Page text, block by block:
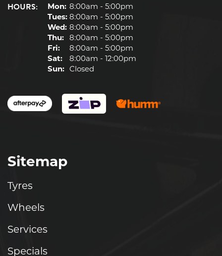
HOURS: Mon: 8:00am - 5:00pm
Tues: 8:00am - 5:00pm
Wed: 8:00am - 5:00pm
Thu: 8:00am - 5:00pm
Fri:
8:00am - 5:00pm
Sat:
8:00am - 12:00pm
Sun: Closed
Sitemap
Tyres
Wheels
Services
Specials